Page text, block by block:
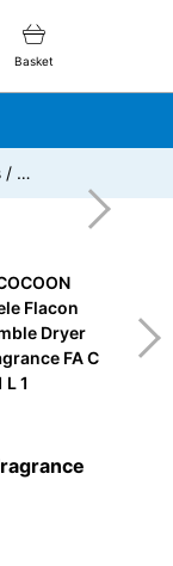
Basket
/ …